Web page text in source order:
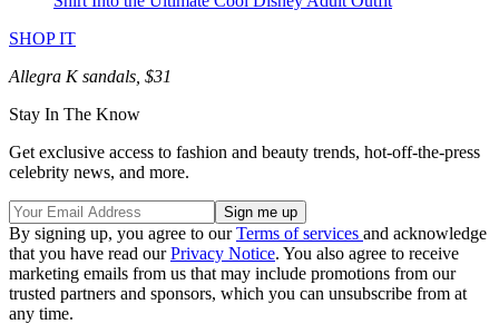
SHOP IT
Allegra K sandals, $31
Stay In The Know
Get exclusive access to fashion and beauty trends, hot-off-the-press
celebrity news, and more.
By signing up, you agree to ourTerms of services and acknowledge
that you have read ourPrivacy Notice. You also agree to receive
marketing emails from us that may include promotions from our
trusted partners and sponsors, which you can unsubscribe from at
any time.